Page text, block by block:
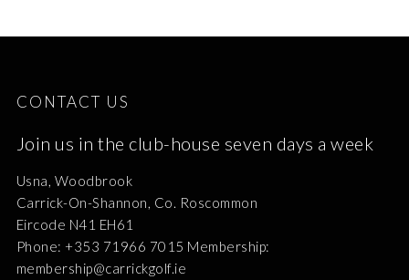
CONTACT US
Join us in the club-house seven days a week
Usna, Woodbrook
Carrick-On-Shannon, Co. Roscommon
Eircode N41 EH61
Phone: +353 71966 7015 Membership:
membership@carrickgolf.ie